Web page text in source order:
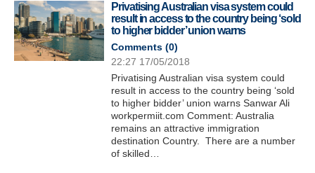
Privatising Australian visa system could
result in access to the country being ‘sold
to higher bidder’ union warns
Comments (0)
22:27 17/05/2018
Privatising Australian visa system could
result in access to the country being ‘sold
to higher bidder’ union warns Sanwar Ali
workpermiit.com Comment: Australia
remains an attractive immigration
destination Country. There are a number
of skilled…